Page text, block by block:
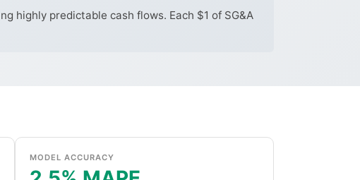
highly predictable cash flows. Each $1 of SG&A
MODEL ACCURACY